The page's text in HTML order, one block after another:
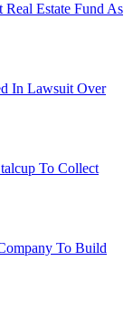
Estate Fund As
In Lawsuit Over
To Collect
To Build